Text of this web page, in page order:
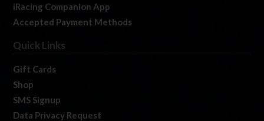
iRacing Companion App
Accepted Payment Methods
Quick Links
Gift Cards
Shop
SMS Signup
Data Privacy Request